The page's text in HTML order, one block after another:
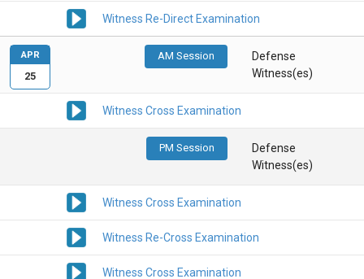
Witness Re-Direct Examination
AM Session
Defense
Witness(es)
Witness Cross Examination
PM Session
Defense
Witness(es)
Witness Cross Examination
Witness Re-Cross Examination
Witness Cross Examination
APR
25